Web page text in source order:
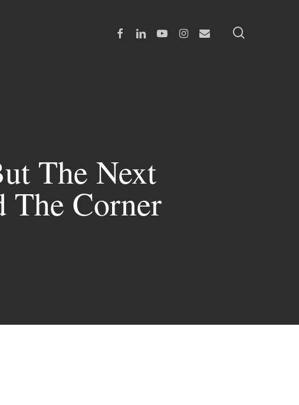
FacebookLinkedinYoutube InstagramEmail
The Next
The Corner